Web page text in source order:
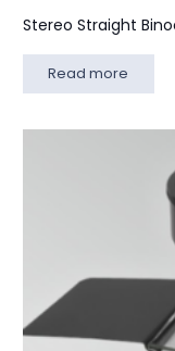
Stereo Straight
Read more